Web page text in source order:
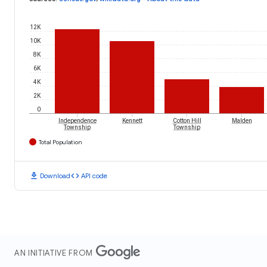
0
2K
4K
6K
8K
10K
12K
Independence
Township
Kennett
Cotton Hill
Township
Malden
Total Population
download Downloadcode API code
AN INITIATIVE FROM